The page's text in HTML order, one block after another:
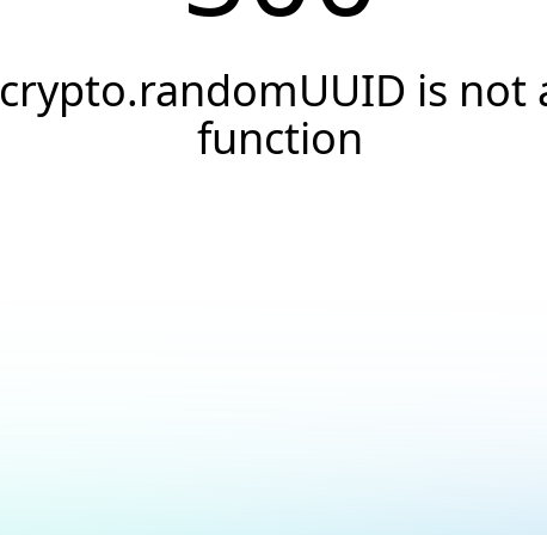
crypto.randomUUID is not
function